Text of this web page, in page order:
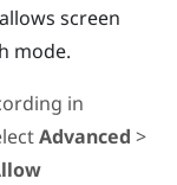
screen
mode.
in
Advanced >